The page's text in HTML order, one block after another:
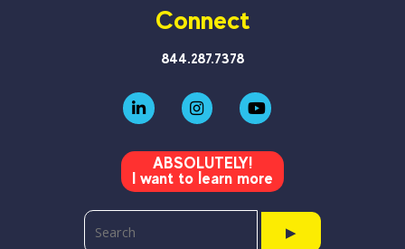
Connect
844.287.7378
ABSOLUTELY!
I want to learn more
▶